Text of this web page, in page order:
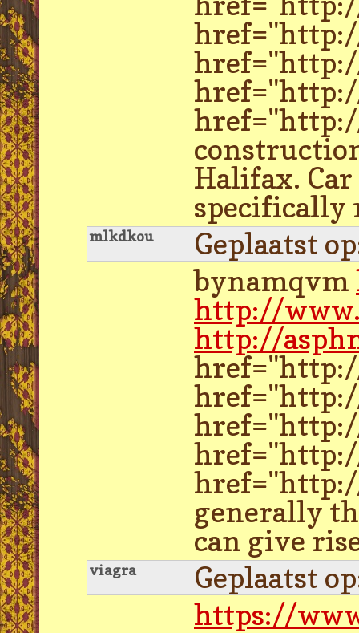
Halifax.
specifically
mlkdkou
Geplaatst
bynamqvm
http://
http://
generally
can give
viagra
Geplaatst
https://